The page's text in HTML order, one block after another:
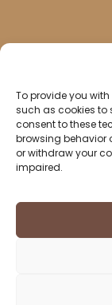
To provide you
such as cookies to
consent to these
browsing behavior
or withdraw your
impaired.